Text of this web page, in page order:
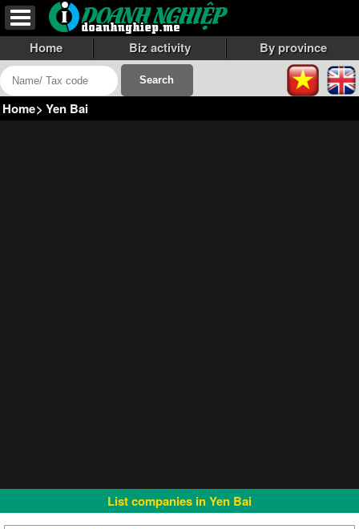
Home Biz activity By province
Home> Yen Bai
List companies in Yen Bai